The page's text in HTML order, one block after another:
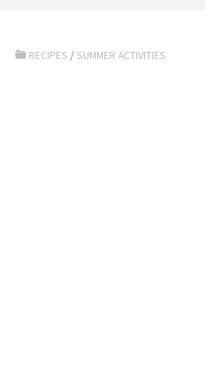
RECIPES / SUMMER ACTIVITIES